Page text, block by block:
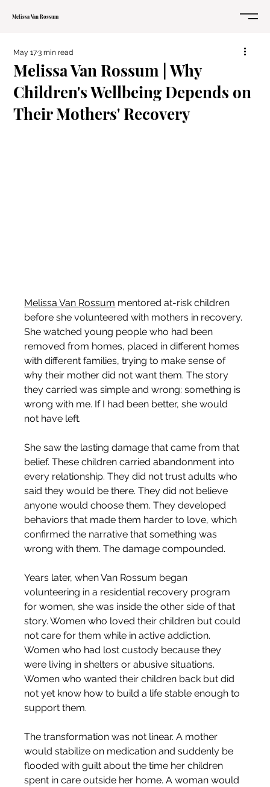
Melissa Van Rossum
Melissa Van Rossum | Why
Children's Wellbeing Depends on
Their Mothers' Recovery
May 173 min read
Melissa Van Rossum mentored at-risk children
before she volunteered with mothers in recovery.
She watched young people who had been
removed from homes, placed in different homes
with different families, trying to make sense of
why their mother did not want them. The story
they carried was simple and wrong: something is
wrong with me. If I had been better, she would
not have left.
She saw the lasting damage that came from that
belief. These children carried abandonment into
every relationship. They did not trust adults who
said they would be there. They did not believe
anyone would choose them. They developed
behaviors that made them harder to love, which
confirmed the narrative that something was
wrong with them. The damage compounded.
Years later, when Van Rossum began
volunteering in a residential recovery program
for women, she was inside the other side of that
story. Women who loved their children but could
not care for them while in active addiction.
Women who had lost custody because they
were living in shelters or abusive situations.
Women who wanted their children back but did
not yet know how to build a life stable enough to
support them.
The transformation was not linear. A mother
would stabilize on medication and suddenly be
flooded with guilt about the time her children
spent in care outside her home. A woman would